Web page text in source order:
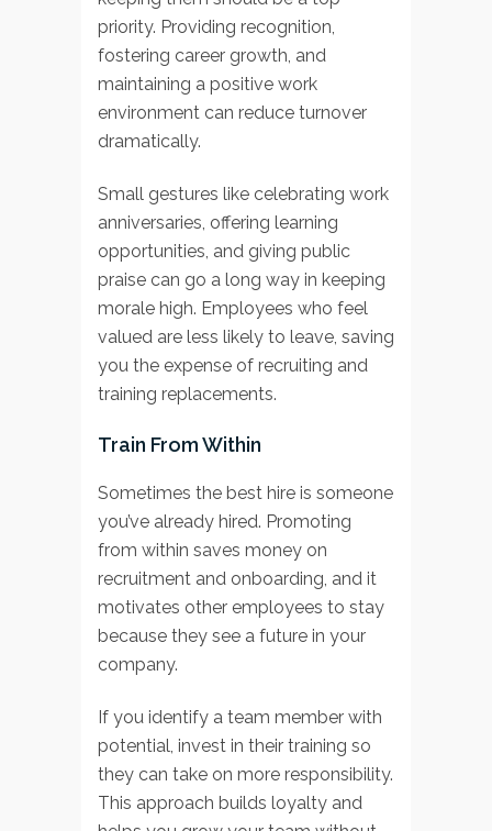
priority. Providing recognition,
fostering career growth, and
maintaining a positive work
environment can reduce turnover
dramatically.
Small gestures like celebrating work
anniversaries, offering learning
opportunities, and giving public
praise can go a long way in keeping
morale high. Employees who feel
valued are less likely to leave, saving
you the expense of recruiting and
training replacements.
Train From Within
Sometimes the best hire is someone
you’ve already hired. Promoting
from within saves money on
recruitment and onboarding, and it
motivates other employees to stay
because they see a future in your
company.
If you identify a team member with
potential, invest in their training so
they can take on more responsibility.
This approach builds loyalty and